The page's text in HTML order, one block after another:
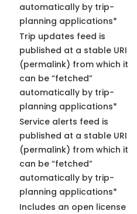
automatically by trip-
planning applications*
Trip updates feed is
published at a stable URI
(permalink) from which it
can be “fetched”
automatically by trip-
planning applications*
Service alerts feed is
published at a stable URI
(permalink) from which it
can be “fetched”
automatically by trip-
planning applications*
Includes an open license